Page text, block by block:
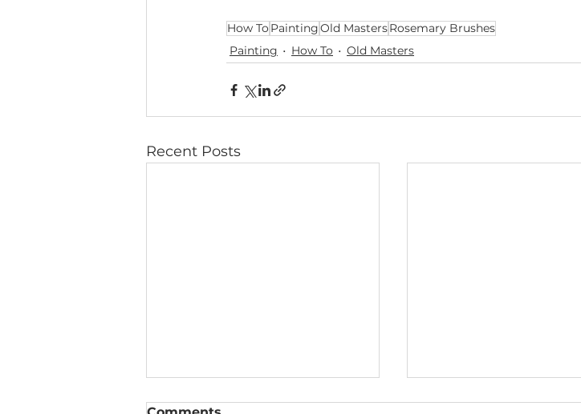
How To PaintingOld MastersRosemary Brushes
Painting
How To Old Masters
Recent Posts